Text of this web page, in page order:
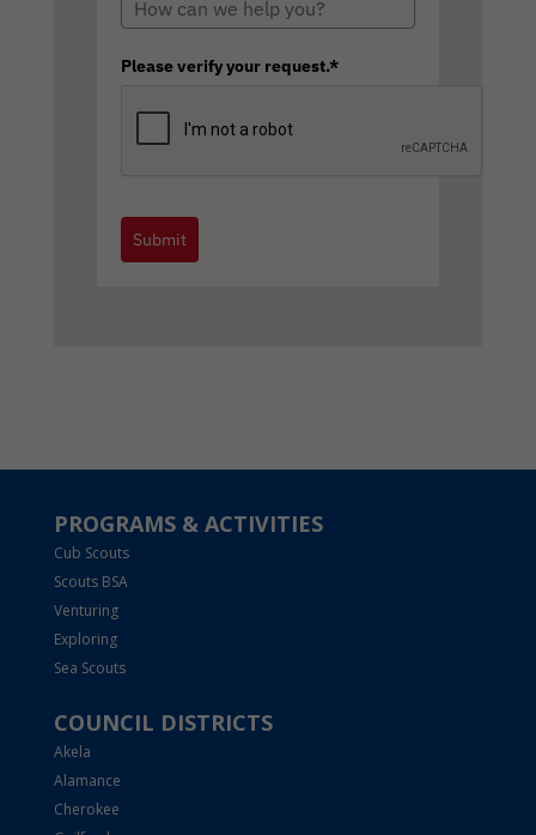
Please verify your request.*
Submit
PROGRAMS & ACTIVITIES
Cub Scouts
Scouts BSA
Venturing
Exploring
Sea Scouts
COUNCIL DISTRICTS
Akela
Alamance
Cherokee